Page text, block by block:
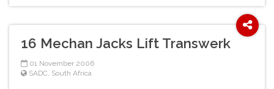
16 Mechan Jacks Lift Transwerk
01 November 2006
SADC South Africa